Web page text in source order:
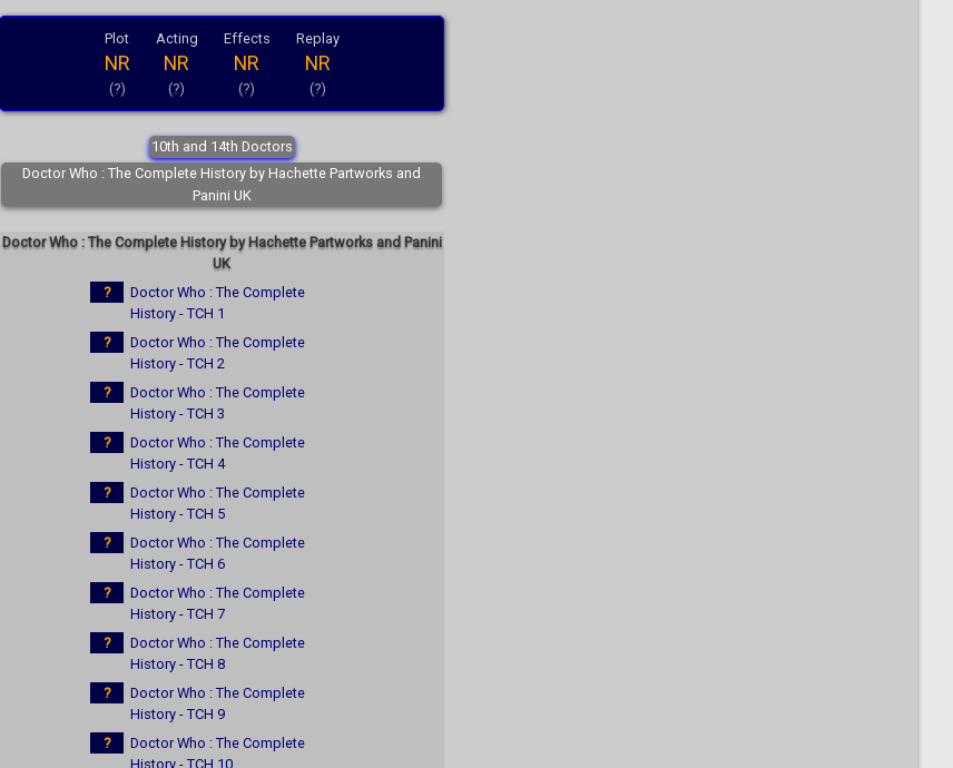
Plot
NR
(?)
Acting
NR
(?)
Effects
NR
(?)
Replay
NR
(?)
10th and 14th Doctors
Doctor Who : The Complete History by Hachette Partworks and
Panini UK
Doctor Who : The Complete History by Hachette Partworks and Panini
UK
?
Doctor Who : The Complete
History - TCH 1
?
Doctor Who : The Complete
History - TCH 2
?
Doctor Who : The Complete
History - TCH 3
?
Doctor Who : The Complete
History - TCH 4
?
Doctor Who : The Complete
History - TCH 5
?
Doctor Who : The Complete
History - TCH 6
?
Doctor Who : The Complete
History - TCH 7
?
Doctor Who : The Complete
History - TCH 8
?
Doctor Who : The Complete
History - TCH 9
?
Doctor Who : The Complete
History - TCH 10